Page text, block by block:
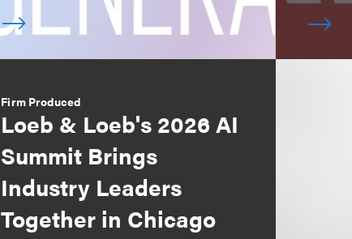
Firm Produced
Loeb & Loeb's 2026 AI
Summit Brings
Industry Leaders
Together in Chicago